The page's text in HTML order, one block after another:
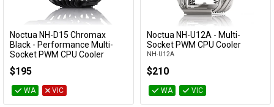
Add to Cart
Noctua NH-D15 Chromax
Black - Performance Multi-
Socket PWM CPU Cooler
$195
WA VIC
Add to Cart
Noctua NH-U12A - Multi-
Socket PWM CPU Cooler
NH-U12A
$210
WA VIC